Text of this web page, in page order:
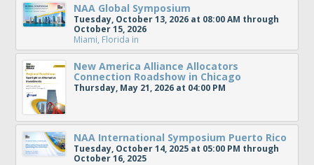
NAA Global Symposium
Tuesday, October 13, 2026 at 08:00 AM through
October 15, 2026
Miami, Florida in
New America Alliance Allocators
Connection Roadshow in Chicago
Thursday, May 21, 2026 at 04:00 PM
NAA International Symposium Puerto Rico
Tuesday, October 14, 2025 at 05:00 PM through
October 16, 2025